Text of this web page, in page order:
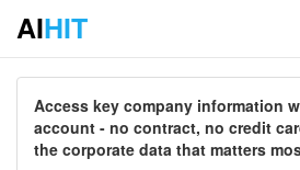
AIHIT
Access key company information
account - no contract, no credit
the corporate data that matters